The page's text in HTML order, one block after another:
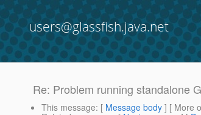
users@glassfish.java.net
Re: Problem running standalone
This message: [ Message body ] [ More